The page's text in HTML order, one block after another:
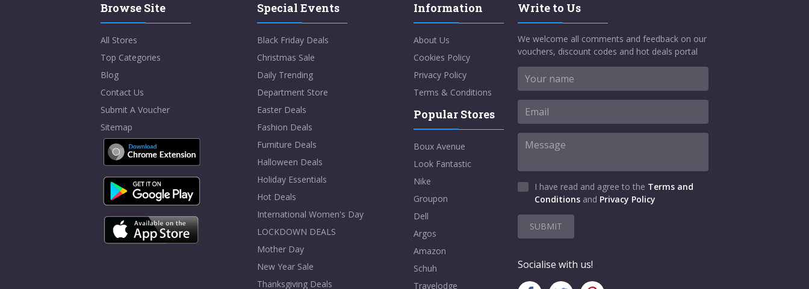
Browse Site
All Stores
Top Categories
Blog
Contact Us
Submit A Voucher
Sitemap
Special Events
Black Friday Deals
Christmas Sale
Daily Trending
Department Store
Easter Deals
Fashion Deals
Furniture Deals
Halloween Deals
Holiday Essentials
Hot Deals
International Women's Day
LOCKDOWN DEALS
Mother Day
New Year Sale
Thanksgiving Deals
Information
About Us
Cookies Policy
Privacy Policy
Terms & Conditions
Popular Stores
Boux Avenue
Look Fantastic
Nike
Groupon
Dell
Argos
Amazon
Schuh
Travelodge
Write to Us
We welcome all comments and feedback on our
vouchers, discount codes and hot deals portal
I have read and agree to the Terms and
Conditions and Privacy Policy
SUBMIT
Socialise with us!